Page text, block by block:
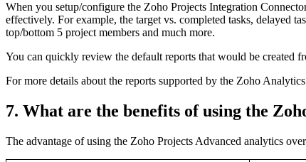
When you setup/configure the Zoho Projects Integration
effectively. For example, the target vs. completed tasks, delayed
top/bottom 5 project members and much more.
You can quickly review the default reports that would be created
For more details about the reports supported by the Zoho
7. What are the benefits of using the
The advantage of using the Zoho Projects Advanced analytics